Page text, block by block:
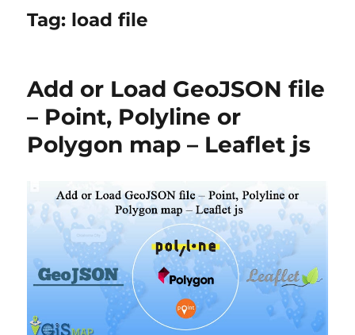
Tag: load file
Add or Load GeoJSON file
– Point, Polyline or
Polygon map – Leaflet js